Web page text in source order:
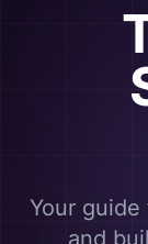
Your
and